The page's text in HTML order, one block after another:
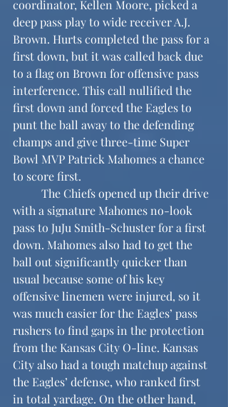
coordinator, Kellen Moore, picked a
deep pass play to wide receiver A.J.
Brown. Hurts completed the pass for a
first down, but it was called back due
to a flag on Brown for offensive pass
interference. This call nullified the
first down and forced the Eagles to
punt the ball away to the defending
champs and give three-time Super
Bowl MVP Patrick Mahomes a chance
to score first.
with a signature Mahomes no-look
pass to JuJu Smith-Schuster for a first
down. Mahomes also had to get the
ball out significantly quicker than
usual because some of his key
offensive linemen were injured, so it
was much easier for the Eagles’ pass
rushers to find gaps in the protection
from the Kansas City O-line. Kansas
City also had a tough matchup against
the Eagles’ defense, who ranked first
in total yardage. On the other hand,